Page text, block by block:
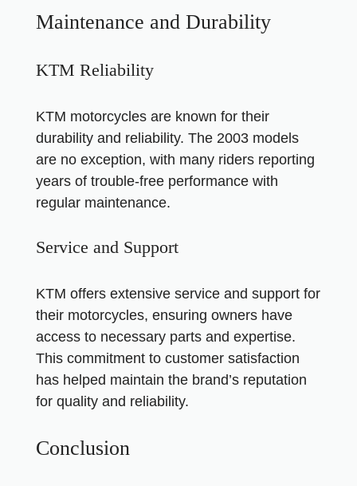
Maintenance and Durability
KTM Reliability
KTM motorcycles are known for their
durability and reliability. The 2003 models
are no exception, with many riders reporting
years of trouble-free performance with
regular maintenance.
Service and Support
KTM offers extensive service and support for
their motorcycles, ensuring owners have
access to necessary parts and expertise.
This commitment to customer satisfaction
has helped maintain the brand’s reputation
for quality and reliability.
Conclusion